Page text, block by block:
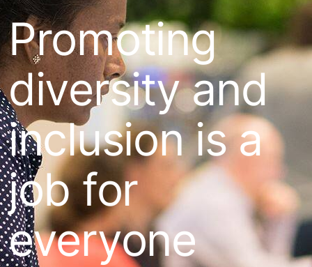
Promoting
diversity and
inclusion is a
job for
everyone